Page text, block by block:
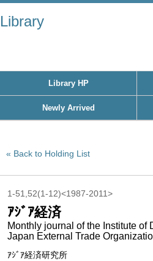
Library
Library HP
Newly Arrived
Back to Holding List
1-51,52(1-12)<1987-2011>
ｱｼﾞｱ経済
Monthly journal of the Institute of
Japan External Trade
ｱｼﾞｱ経済研究所